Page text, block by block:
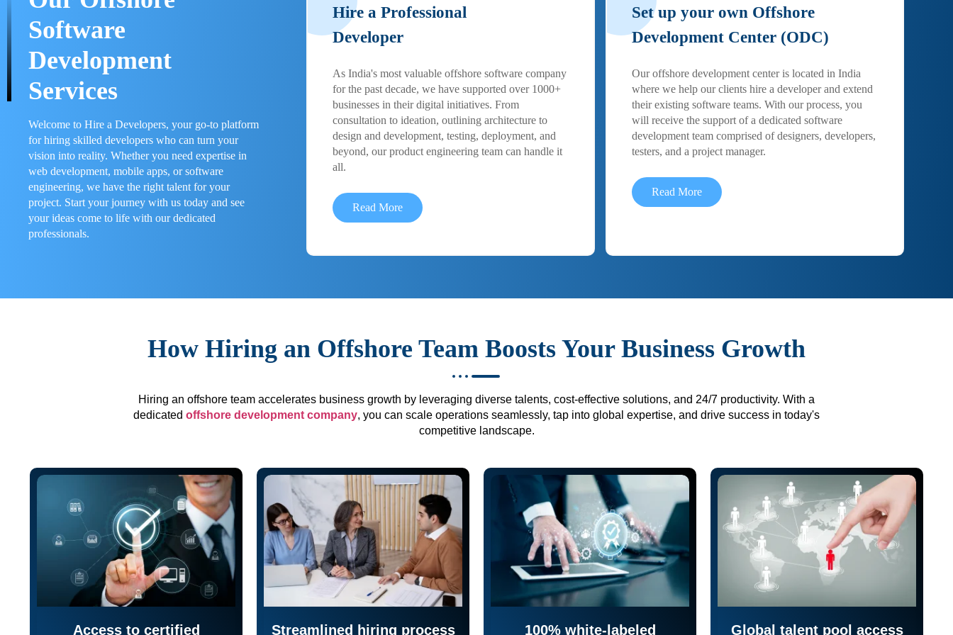
Software
Development
Services
Welcome to Hire a Developers, your go-to platform
for hiring skilled developers who can turn your
vision into reality. Whether you need expertise in
web development, mobile apps, or software
engineering, we have the right talent for your
project. Start your journey with us today and see
your ideas come to life with our dedicated
professionals.
Hire a Professional
Developer
As India's most valuable offshore software company
for the past decade, we have supported over 1000+
businesses in their digital initiatives. From
consultation to ideation, outlining architecture to
design and development, testing, deployment, and
beyond, our product engineering team can handle it
all.
Read More
Set up your own Offshore
Development Center (ODC)
Our offshore development center is located in India
where we help our clients hire a developer and extend
their existing software teams. With our process, you
will receive the support of a dedicated software
development team comprised of designers, developers,
testers, and a project manager.
Read More
How Hiring an Offshore Team Boosts Your Business Growth
Hiring an offshore team accelerates business growth by leveraging diverse talents, cost-effective solutions, and 24/7 productivity. With a
dedicated offshore development company, you can scale operations seamlessly, tap into global expertise, and drive success in today's
competitive landscape.
Access to certified
Streamlined hiring process
100% white-labeled
Global talent pool access